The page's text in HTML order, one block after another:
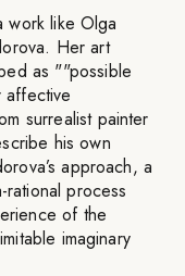
work like Olga
Her art
as ""possible
affective
surrealist painter
his own
approach, a
process
of the
imaginary